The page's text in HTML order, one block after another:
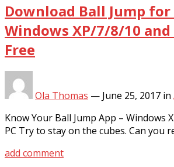
Download Ball Jump for
Windows XP/7/8/10 and
Free
Ola Thomas — June 25, 2017 in
Know Your Ball Jump App – Windows
PC Try to stay on the cubes. Can you
add comment